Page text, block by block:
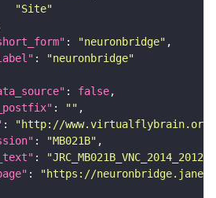
"Site"
: "neuronbridge"
:
"neuronbridge"
: false
: ""
:
"http://www.virtualflybrain.org/
: "MB021B"
:
:
"https://